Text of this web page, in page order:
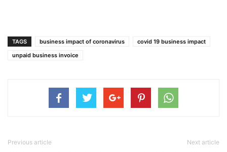
TAGS business impact of coronavirus
covid 19 business impact
unpaid business invoice
Previous article Next article